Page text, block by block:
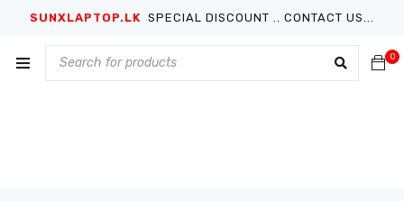
SUNXLAPTOP.LK SPECIAL DISCOUNT .. CONTACT US...
0